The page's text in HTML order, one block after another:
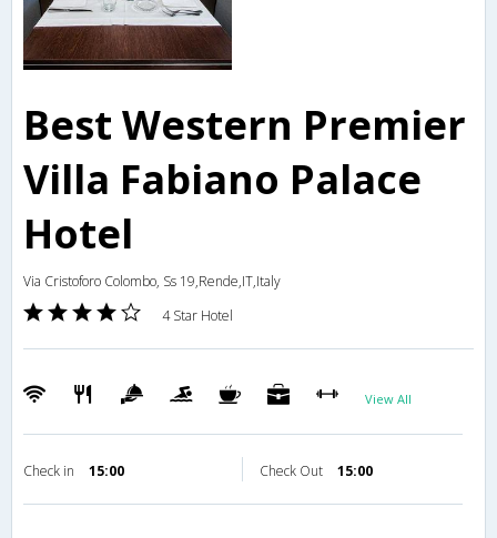
Best Western Premier
Villa Fabiano Palace
Hotel
Via Cristoforo Colombo, Ss 19,Rende,IT,Italy
4 Star Hotel
View All
Check in 15:00 Check Out 15:00